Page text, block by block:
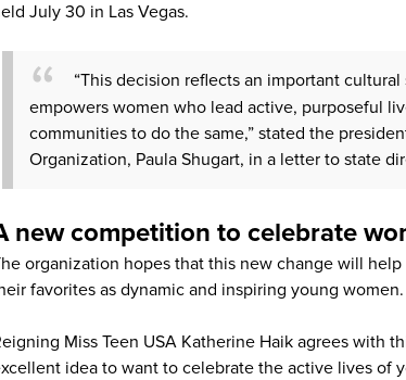
July 30 in Las Vegas.
“This decision reflects an important
empowers women who lead active, purposeful
communities to do the same,” stated the
Organization, Paula Shugart, in a letter to state
new competition to celebrate
organization hopes that this new change will help
favorites as dynamic and inspiring young women.
Miss Teen USA Katherine Haik agrees with
idea to want to celebrate the active lives of